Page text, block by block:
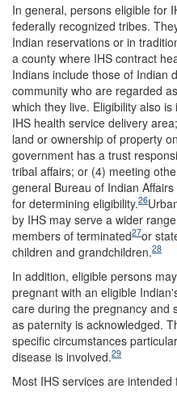
In general, persons eligible for
federally recognized tribes.
Indian reservations or in
a county where IHS contract
Indians include those of Indian
community who are regarded
which they live. Eligibility also
IHS health service delivery
land or ownership of property
government has a trust
tribal affairs; or (4) meeting
general Bureau of Indian
for determining eligibility.26
by IHS may serve a wider
members of terminated27or
children and grandchildren.28
In addition, eligible persons
pregnant with an eligible
care during the pregnancy and
as paternity is acknowledged.
specific circumstances
disease is involved.29
Most IHS services are